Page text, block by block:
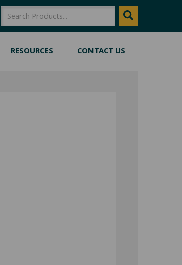
SEARCH Search
RESOURCES CONTACT US